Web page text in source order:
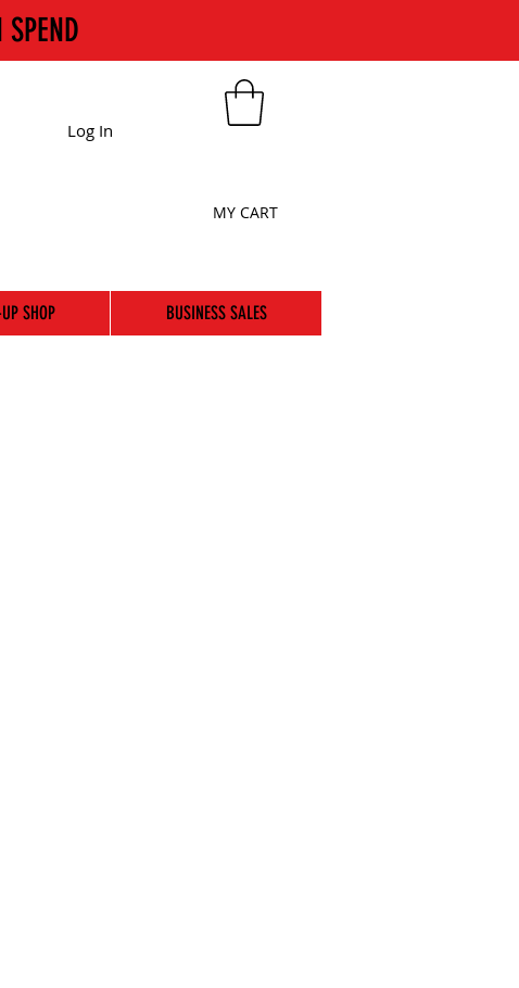
Log In
MY CART
SHOP BUSINESS SALES